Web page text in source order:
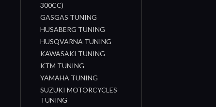
300CC)
GASGAS TUNING
HUSABERG TUNING
HUSQVARNA TUNING
KAWASAKI TUNING
KTM TUNING
YAMAHA TUNING
SUZUKI MOTORCYCLES
TUNING